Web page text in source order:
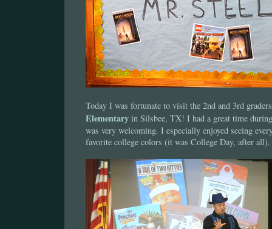
Today I was fortunate to visit the 2nd and 3rd
Elementary in Silsbee, TX! I had a great time
was very welcoming. I especially enjoyed seeing
favorite college colors (it was College Day, after all).